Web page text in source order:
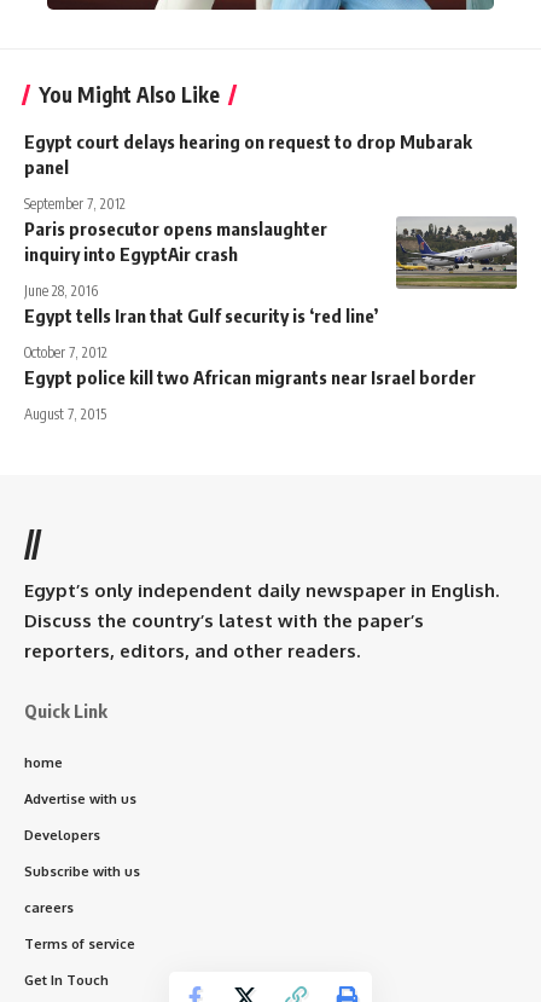
You Might Also Like
Egypt court delays hearing on request to drop Mubarak
panel
September 7, 2012
Paris prosecutor opens manslaughter
inquiry into EgyptAir crash
June 28, 2016
Egypt tells Iran that Gulf security is ‘red line’
October 7, 2012
Egypt police kill two African migrants near Israel border
August 7, 2015
//
Egypt’s only independent daily newspaper in English.
Discuss the country’s latest with the paper’s
reporters, editors, and other readers.
Quick Link
home
Advertise with us
Developers
Subscribe with us
careers
Terms of service
Get In Touch